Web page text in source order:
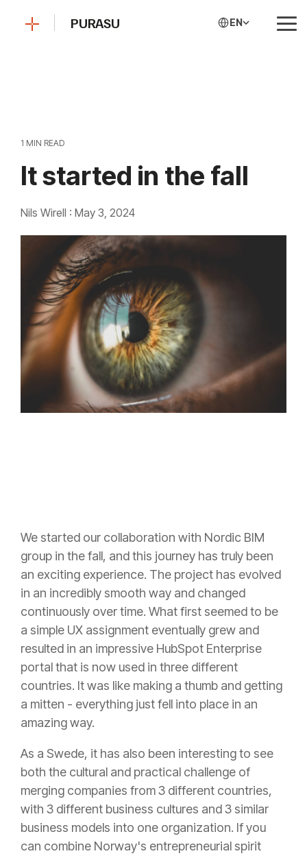
PURASU EN
1 MIN READ
It started in the fall
Nils Wirell : May 3, 2024
We started our collaboration with Nordic BIM
group in the fall, and this journey has truly been
an exciting experience. The project has evolved
in an incredibly smooth way and changed
continuously over time. What first seemed to be
a simple UX assignment eventually grew and
resulted in an impressive HubSpot Enterprise
portal that is now used in three different
countries. It was like making a thumb and getting
a mitten - everything just fell into place in an
amazing way.
As a Swede, it has also been interesting to see
both the cultural and practical challenge of
merging companies from 3 different countries,
with 3 different business cultures and 3 similar
business models into one organization. If you
can combine Norway's entrepreneurial spirit